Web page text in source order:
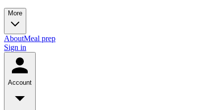
More
AboutMeal prep
Sign in
Account